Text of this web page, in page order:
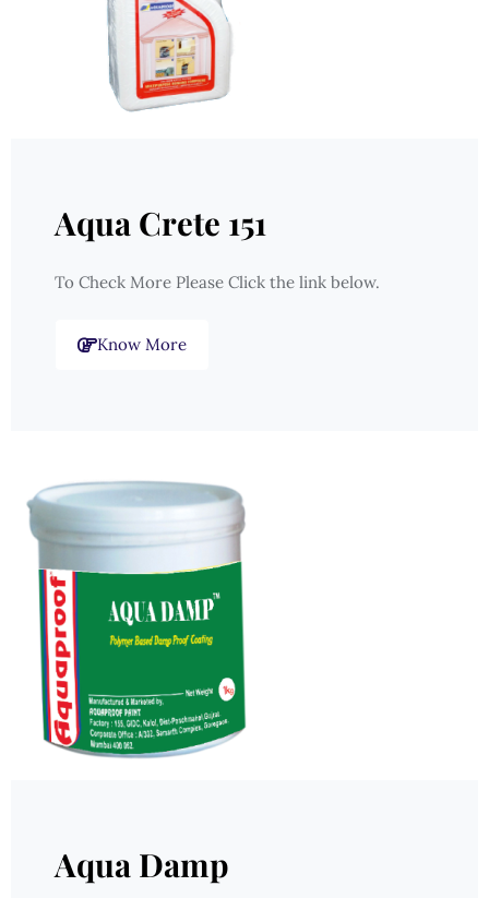
Aqua Crete 151
To Check More Please Click the link below.
Know More
Aqua Damp